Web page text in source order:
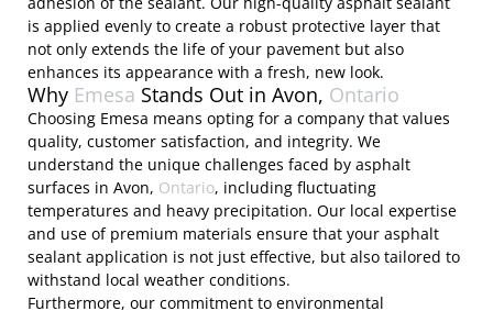
is applied evenly to create a robust protective layer that
not only extends the life of your pavement but also
enhances its appearance with a fresh, new look.
Why Emesa Stands Out in Avon, Ontario
Choosing Emesa means opting for a company that values
quality, customer satisfaction, and integrity. We
understand the unique challenges faced by asphalt
surfaces in Avon, Ontario, including fluctuating
temperatures and heavy precipitation. Our local expertise
and use of premium materials ensure that your asphalt
sealant application is not just effective, but also tailored to
withstand local weather conditions.
Furthermore, our commitment to environmental